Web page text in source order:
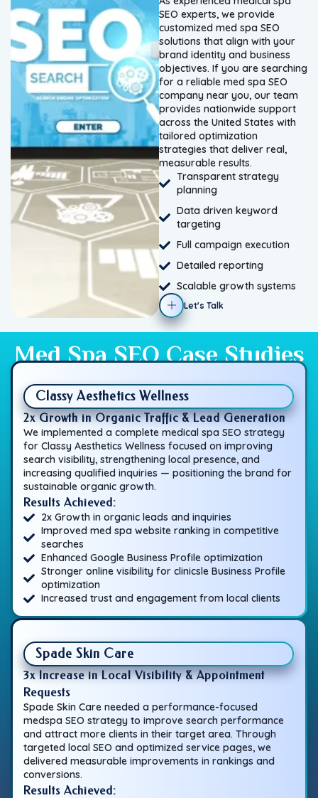
SEO experts, we provide
customized med spa SEO
solutions that align with your
brand identity and business
objectives. If you are searching
for a reliable med spa SEO
company near you, our team
provides nationwide support
across the United States with
tailored optimization
strategies that deliver real,
measurable results.
Transparent strategy
planning
Data driven keyword
targeting
Full campaign execution
Detailed reporting
Scalable growth systems
Let's Talk
Med Spa SEO Case Studies
Classy Aesthetics Wellness
2x Growth in Organic Traffic & Lead Generation
We implemented a complete medical spa SEO strategy
for Classy Aesthetics Wellness focused on improving
search visibility, strengthening local presence, and
increasing qualified inquiries — positioning the brand for
sustainable organic growth.
Results Achieved:
2x Growth in organic leads and inquiries
Improved med spa website ranking in competitive
searches
Enhanced Google Business Profile optimization
Stronger online visibility for clinicsle Business Profile
optimization
Increased trust and engagement from local clients
Spade Skin Care
3x Increase in Local Visibility & Appointment
Requests
Spade Skin Care needed a performance-focused
medspa SEO strategy to improve search performance
and attract more clients in their target area. Through
targeted local SEO and optimized service pages, we
delivered measurable improvements in rankings and
conversions.
Results Achieved: